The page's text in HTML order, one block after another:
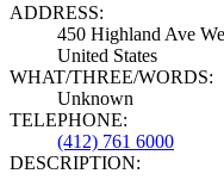
ADDRESS:
450 Highland Ave
United States
WHAT/THREE/WORDS:
Unknown
TELEPHONE:
(412) 761 6000
DESCRIPTION: